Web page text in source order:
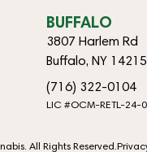
BUFFALO
3807 Harlem Rd
Buffalo, NY 14215
(716) 322-0104
LIC #OCM-RETL-24-
All Rights Reserved.